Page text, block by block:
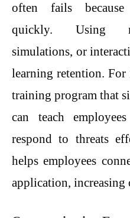
often fails because
quickly. Using
simulations, or
learning retention. For
training program that
can teach
respond to threats
helps employees
application, increasing